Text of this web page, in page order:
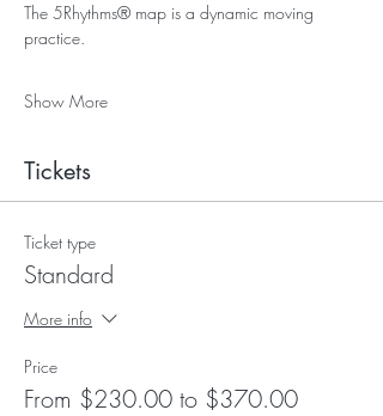
The 5Rhythms® map is a dynamic moving
practice.
Show More
Tickets
Ticket type
Standard
More info
Price
From $230.00 to $370.00